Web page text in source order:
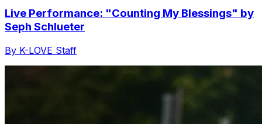
Live Performance: "Counting My Blessings" by
Seph Schlueter
By K-LOVE Staff